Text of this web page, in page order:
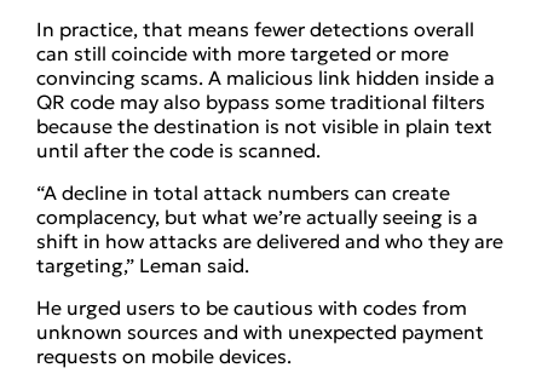
In practice, that means fewer detections overall
can still coincide with more targeted or more
convincing scams. A malicious link hidden inside a
QR code may also bypass some traditional filters
because the destination is not visible in plain text
until after the code is scanned.
“A decline in total attack numbers can create
complacency, but what we’re actually seeing is a
shift in how attacks are delivered and who they are
targeting,” Leman said.
He urged users to be cautious with codes from
unknown sources and with unexpected payment
requests on mobile devices.